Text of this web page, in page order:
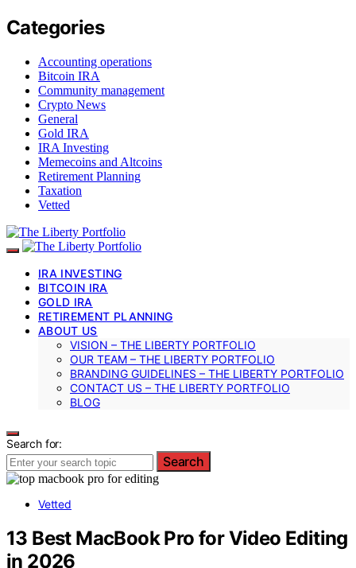
Categories
Accounting operations
Bitcoin IRA
Community management
Crypto News
General
Gold IRA
IRA Investing
Memecoins and Altcoins
Retirement Planning
Taxation
Vetted
IRA INVESTING
BITCOIN IRA
GOLD IRA
RETIREMENT PLANNING
ABOUT US
VISION – THE LIBERTY PORTFOLIO
OUR TEAM – THE LIBERTY PORTFOLIO
BRANDING GUIDELINES – THE LIBERTY PORTFOLIO
CONTACT US – THE LIBERTY PORTFOLIO
BLOG
Search for:
Search
Vetted
13 Best MacBook Pro for Video Editing
in 2026